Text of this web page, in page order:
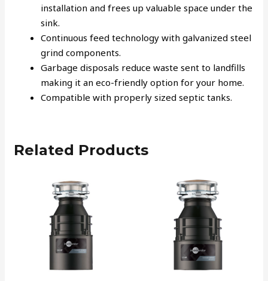
installation and frees up valuable space under the
sink.
Continuous feed technology with galvanized steel
grind components.
Garbage disposals reduce waste sent to landfills
making it an eco-friendly option for your home.
Compatible with properly sized septic tanks.
Related Products